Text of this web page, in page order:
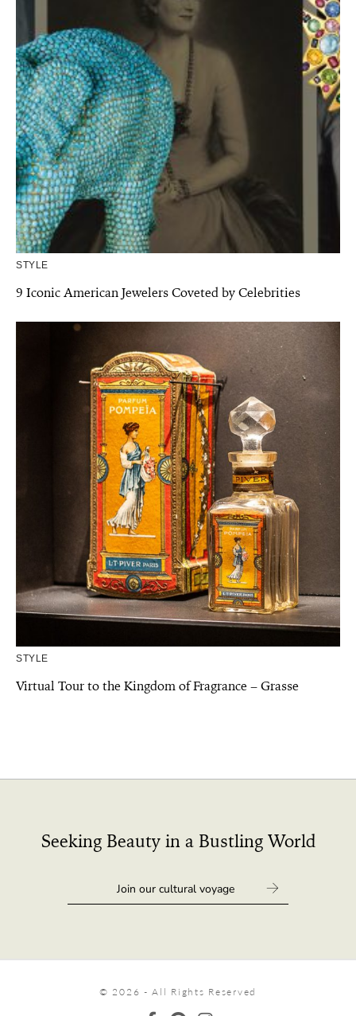
STYLE
9 Iconic American Jewelers Coveted by Celebrities
STYLE
Virtual Tour to the Kingdom of Fragrance – Grasse
Seeking Beauty in a Bustling World
© 2026 - All Rights Reserved